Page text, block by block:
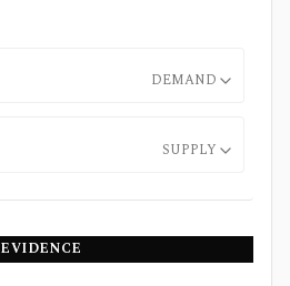
DEMAND
SUPPLY
EVIDENCE